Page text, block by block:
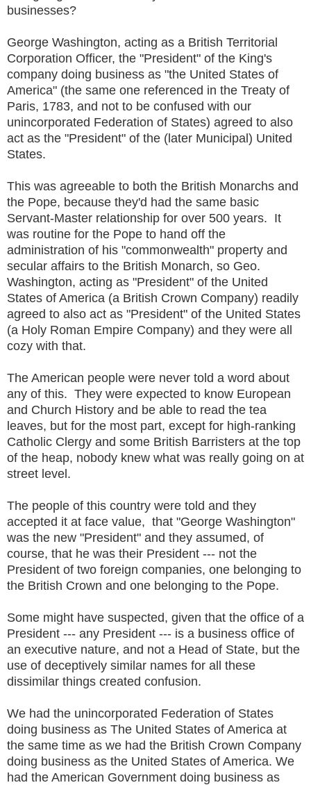
businesses?
George Washington, acting as a British Territorial
Corporation Officer, the "President" of the King's
company doing business as "the United States of
America" (the same one referenced in the Treaty of
Paris, 1783, and not to be confused with our
unincorporated Federation of States) agreed to also
act as the "President" of the (later Municipal) United
States.
This was agreeable to both the British Monarchs and
the Pope, because they'd had the same basic
Servant-Master relationship for over 500 years. It
was routine for the Pope to hand off the
administration of his "commonwealth" property and
secular affairs to the British Monarch, so Geo.
Washington, acting as "President" of the United
States of America (a British Crown Company) readily
agreed to also act as "President" of the United States
(a Holy Roman Empire Company) and they were all
cozy with that.
The American people were never told a word about
any of this. They were expected to know European
and Church History and be able to read the tea
leaves, but for the most part, except for high-ranking
Catholic Clergy and some British Barristers at the top
of the heap, nobody knew what was really going on at
street level.
The people of this country were told and they
accepted it at face value, that "George Washington"
was the new "President" and they assumed, of
course, that he was their President --- not the
President of two foreign companies, one belonging to
the British Crown and one belonging to the Pope.
Some might have suspected, given that the office of a
President --- any President --- is a business office of
an executive nature, and not a Head of State, but the
use of deceptively similar names for all these
dissimilar things created confusion.
We had the unincorporated Federation of States
doing business as The United States of America at
the same time as we had the British Crown Company
doing business as the United States of America. We
had the American Government doing business as